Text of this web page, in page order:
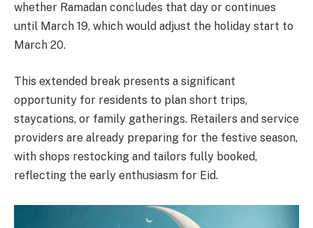
whether Ramadan concludes that day or continues
until March 19, which would adjust the holiday start to
March 20.
This extended break presents a significant
opportunity for residents to plan short trips,
staycations, or family gatherings. Retailers and service
providers are already preparing for the festive season,
with shops restocking and tailors fully booked,
reflecting the early enthusiasm for Eid.